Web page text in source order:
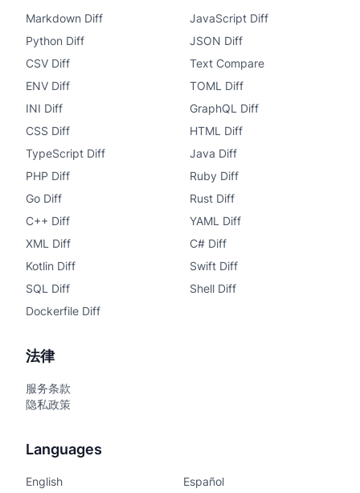
Markdown Diff
JavaScript Diff
Python Diff
JSON Diff
CSV Diff
Text Compare
ENV Diff
TOML Diff
INI Diff
GraphQL Diff
CSS Diff
HTML Diff
TypeScript Diff
Java Diff
PHP Diff
Ruby Diff
Go Diff
Rust Diff
C++ Diff
YAML Diff
XML Diff
C# Diff
Kotlin Diff
Swift Diff
SQL Diff
Shell Diff
Dockerfile Diff
法律
服务条款
隐私政策
Languages
English Español